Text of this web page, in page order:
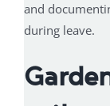
and
during leave.